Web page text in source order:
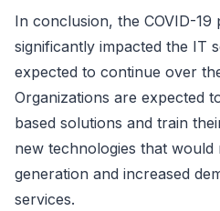
In conclusion, the COVID-19
significantly impacted the IT
expected to continue over
Organizations are expected
based solutions and train
new technologies that
generation and increased
services.